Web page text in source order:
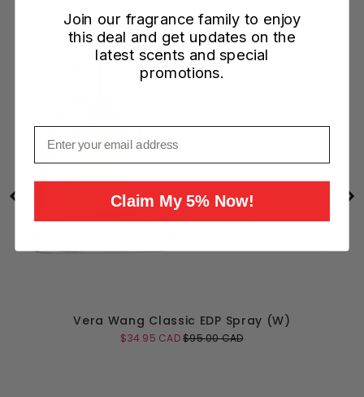
Vera Wang Classic EDP Spray (W)
Sale
$34.95 CADOriginal
$95.00 CAD
Join our fragrance family to enjoy
this deal and get updates on the
latest scents and special
promotions.
Email
Claim My 5% Now!